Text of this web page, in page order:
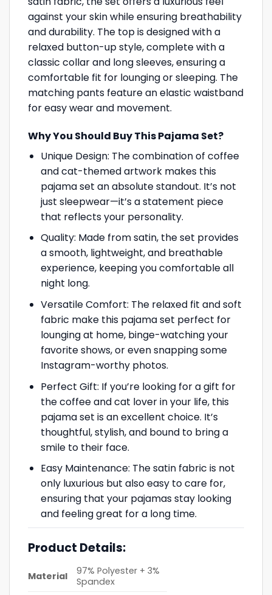
against your skin while ensuring breathability
and durability. The top is designed with a
relaxed button-up style, complete with a
classic collar and long sleeves, ensuring a
comfortable fit for lounging or sleeping. The
matching pants feature an elastic waistband
for easy wear and movement.
Why You Should Buy This Pajama Set?
Unique Design: The combination of coffee
and cat-themed artwork makes this
pajama set an absolute standout. It’s not
just sleepwear—it’s a statement piece
that reflects your personality.
Quality: Made from satin, the set provides
a smooth, lightweight, and breathable
experience, keeping you comfortable all
night long.
Versatile Comfort: The relaxed fit and soft
fabric make this pajama set perfect for
lounging at home, binge-watching your
favorite shows, or even snapping some
Instagram-worthy photos.
Perfect Gift: If you’re looking for a gift for
the coffee and cat lover in your life, this
pajama set is an excellent choice. It’s
thoughtful, stylish, and bound to bring a
smile to their face.
Easy Maintenance: The satin fabric is not
only luxurious but also easy to care for,
ensuring that your pajamas stay looking
and feeling great for a long time.
Product Details:
Material
97% Polyester + 3%
Spandex